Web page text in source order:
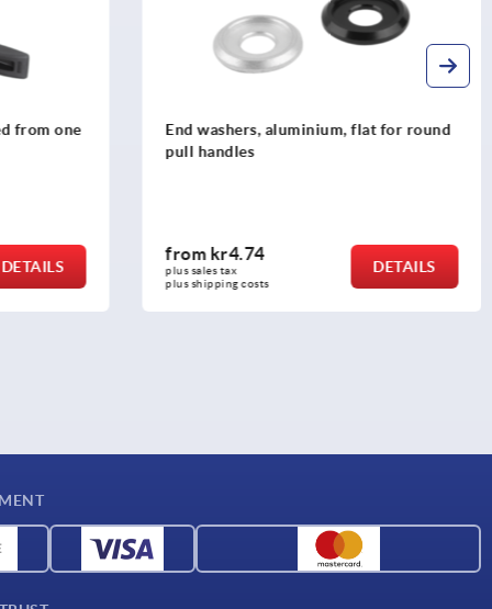
from one
DETAILS
End washers, aluminium, flat for round
pull handles
from kr4.74
plus sales tax
plus shipping costs
DETAILS